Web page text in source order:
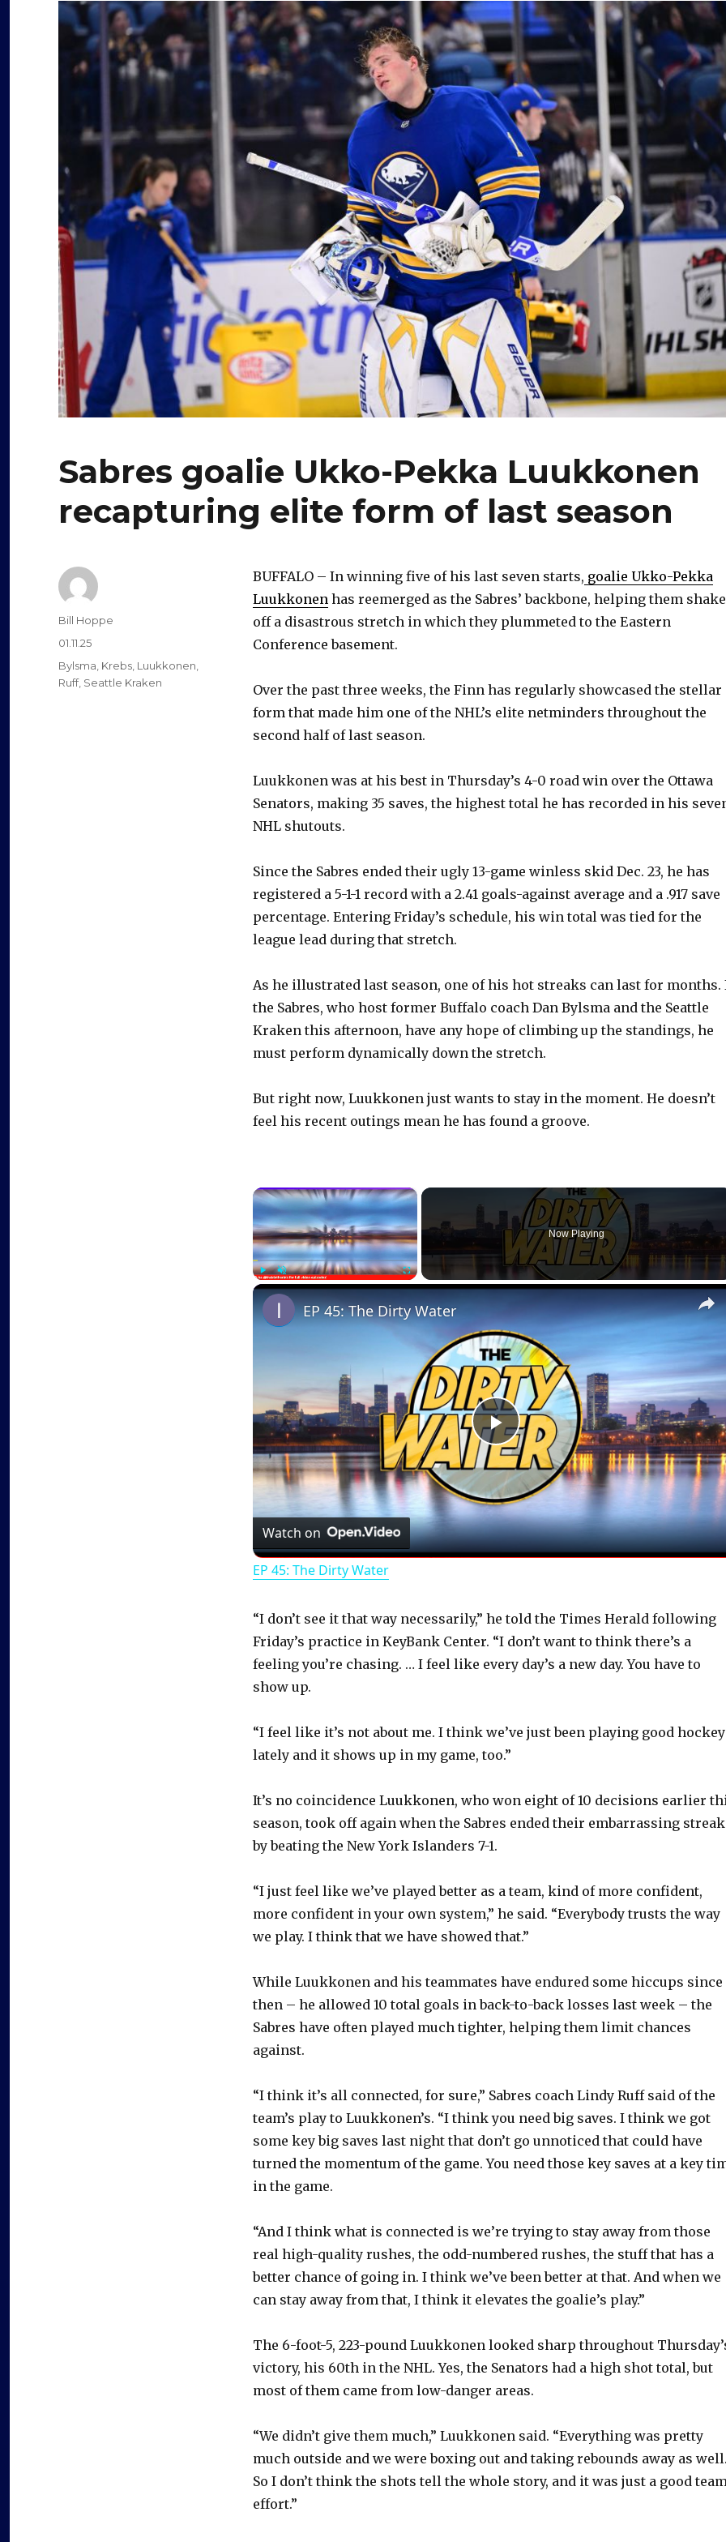
Sabres goalie Ukko-Pekka Luukkonen
recapturing elite form of last season
BUFFALO – In winning five of his last seven starts, goalie Ukko-Pekka
Luukkonen has reemerged as the Sabres’ backbone, helping them shake
off a disastrous stretch in which they plummeted to the Eastern
Conference basement.
Over the past three weeks, the Finn has regularly showcased the stellar
form that made him one of the NHL’s elite netminders throughout the
second half of last season.
Luukkonen was at his best in Thursday’s 4-0 road win over the Ottawa
Senators, making 35 saves, the highest total he has recorded in his
NHL shutouts.
Since the Sabres ended their ugly 13-game winless skid Dec. 23, he has
registered a 5-1-1 record with a 2.41 goals-against average and a .917 save
percentage. Entering Friday’s schedule, his win total was tied for the
league lead during that stretch.
As he illustrated last season, one of his hot streaks can last for months.
the Sabres, who host former Buffalo coach Dan Bylsma and the Seattle
Kraken this afternoon, have any hope of climbing up the standings, he
must perform dynamically down the stretch.
But right now, Luukkonen just wants to stay in the moment. He doesn’t
feel his recent outings mean he has found a groove.
×
PlayUnmute Fullscreen
Now Playing
P
l
a
V
d
o
EP 45: The Dirty Water
Watch on
EP 45: The Dirty Water
“I don’t see it that way necessarily,” he told the Times Herald following
Friday’s practice in KeyBank Center. “I don’t want to think there’s a
feeling you’re chasing. … I feel like every day’s a new day. You have to
show up.
“I feel like it’s not about me. I think we’ve just been playing good hockey
lately and it shows up in my game, too.”
It’s no coincidence Luukkonen, who won eight of 10 decisions earlier
season, took off again when the Sabres ended their embarrassing streak
by beating the New York Islanders 7-1.
“I just feel like we’ve played better as a team, kind of more confident,
more confident in your own system,” he said. “Everybody trusts the way
we play. I think that we have showed that.”
While Luukkonen and his teammates have endured some hiccups since
then – he allowed 10 total goals in back-to-back losses last week – the
Sabres have often played much tighter, helping them limit chances
against.
“I think it’s all connected, for sure,” Sabres coach Lindy Ruff said of the
team’s play to Luukkonen’s. “I think you need big saves. I think we got
some key big saves last night that don’t go unnoticed that could have
turned the momentum of the game. You need those key saves at a key
in the game.
“And I think what is connected is we’re trying to stay away from those
real high-quality rushes, the odd-numbered rushes, the stuff that has a
better chance of going in. I think we’ve been better at that. And when we
can stay away from that, I think it elevates the goalie’s play.”
The 6-foot-5, 223-pound Luukkonen looked sharp throughout
victory, his 60th in the NHL. Yes, the Senators had a high shot total, but
most of them came from low-danger areas.
“We didn’t give them much,” Luukkonen said. “Everything was pretty
much outside and we were boxing out and taking rebounds away as
So I don’t think the shots tell the whole story, and it was just a good
effort.”
Author
Bill Hoppe
Posted
01.11.25
Categories
Bylsma Krebs Luukkonen
Ruff, Seattle Kraken